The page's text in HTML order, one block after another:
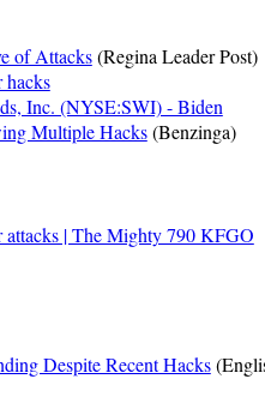
of Attacks(Regina Leader Post)
hacks
Inc. (NYSE:SWI) - Biden
Multiple Hacks(Benzinga)
attacks | The Mighty 790 KFGO
Despite Recent Hacks